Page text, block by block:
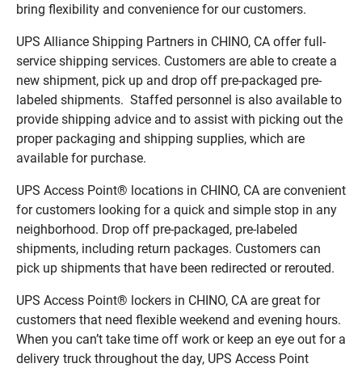
bring flexibility and convenience for our customers.
UPS Alliance Shipping Partners in CHINO, CA offer full-
service shipping services. Customers are able to create a
new shipment, pick up and drop off pre-packaged pre-
labeled shipments. Staffed personnel is also available to
provide shipping advice and to assist with picking out the
proper packaging and shipping supplies, which are
available for purchase.
UPS Access Point® locations in CHINO, CA are convenient
for customers looking for a quick and simple stop in any
neighborhood. Drop off pre-packaged, pre-labeled
shipments, including return packages. Customers can
pick up shipments that have been redirected or rerouted.
UPS Access Point® lockers in CHINO, CA are great for
customers that need flexible weekend and evening hours.
When you can’t take time off work or keep an eye out for a
delivery truck throughout the day, UPS Access Point